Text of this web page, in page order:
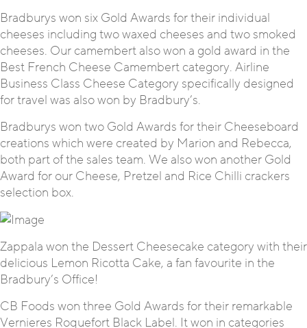
Bradburys won six Gold Awards for their individual
cheeses including two waxed cheeses and two smoked
cheeses. Our camembert also won a gold award in the
Best French Cheese Camembert category. Airline
Business Class Cheese Category specifically designed
for travel was also won by Bradbury’s.
Bradburys won two Gold Awards for their Cheeseboard
creations which were created by Marion and Rebecca,
both part of the sales team. We also won another Gold
Award for our Cheese, Pretzel and Rice Chilli crackers
selection box.
Zappala won the Dessert Cheesecake category with their
delicious Lemon Ricotta Cake, a fan favourite in the
Bradbury’s Office!
CB Foods won three Gold Awards for their remarkable
Vernieres Roquefort Black Label. It won in categories